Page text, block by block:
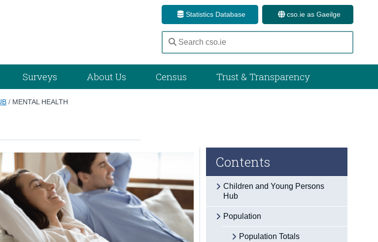
Statistics Database cso.ie as Gaeilge
Surveys About Us Census Trust & Transparency
/ MENTAL HEALTH
Contents
Children and Young Persons
Hub
Population
Population Totals